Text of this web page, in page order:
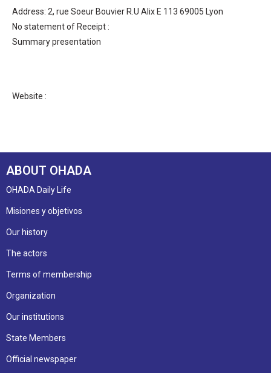
Address: 2, rue Soeur Bouvier R.U Alix E 113 69005 Lyon
No statement of Receipt :
Summary presentation
Website :
ABOUT OHADA
OHADA Daily Life
Misiones y objetivos
Our history
The actors
Terms of membership
Organization
Our institutions
State Members
Official newspaper